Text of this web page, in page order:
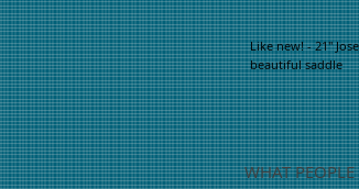
Like new! - 21"
beautiful saddle
WHAT PEOPLE